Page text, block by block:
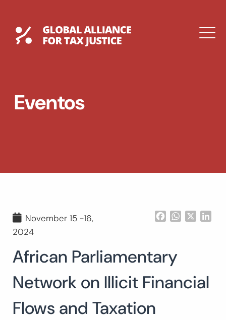
contenidoGlobal Tax Justice
DROPDOWN
Eventos
November 15 -16,
2024
FacebookWhatsApp
African Parliamentary
Network on Illicit Financial
Flows and Taxation